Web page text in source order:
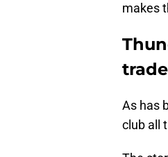
makes
As has
club all